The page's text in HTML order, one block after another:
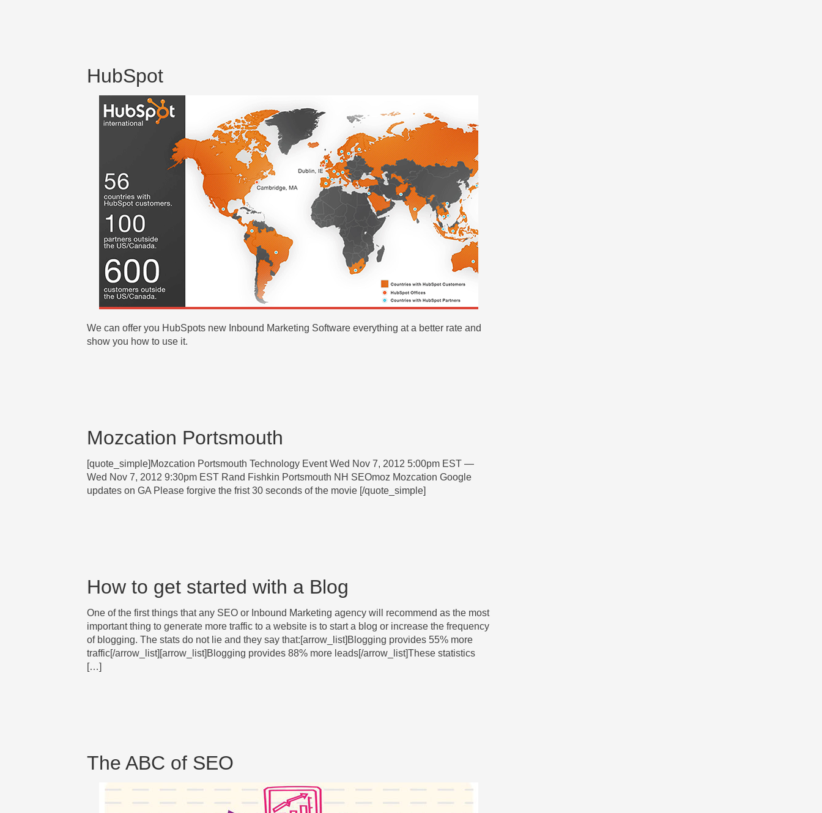
HubSpot
We can offer you HubSpots new Inbound Marketing Software everything at a better rate and
show you how to use it.
Mozcation Portsmouth
[quote_simple]Mozcation Portsmouth Technology Event Wed Nov 7, 2012 5:00pm EST —
Wed Nov 7, 2012 9:30pm EST Rand Fishkin Portsmouth NH SEOmoz Mozcation Google
updates on GA Please forgive the frist 30 seconds of the movie [/quote_simple]
How to get started with a Blog
One of the first things that any SEO or Inbound Marketing agency will recommend as the most
important thing to generate more traffic to a website is to start a blog or increase the frequency
of blogging. The stats do not lie and they say that:[arrow_list]Blogging provides 55% more
traffic[/arrow_list][arrow_list]Blogging provides 88% more leads[/arrow_list]These statistics
[…]
The ABC of SEO